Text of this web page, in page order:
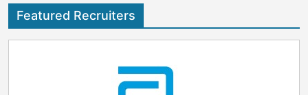
Featured Recruiters